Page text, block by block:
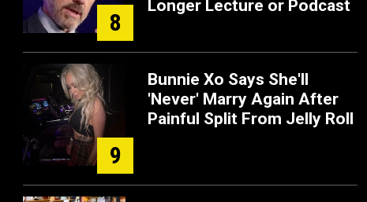
8
Longer Lecture or Podcast
9
Bunnie Xo Says She'll
'Never' Marry Again After
Painful Split From Jelly Roll